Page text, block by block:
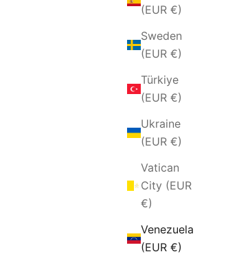
(EUR €)
Sweden
(EUR €)
Türkiye
(EUR €)
Ukraine
(EUR €)
Vatican
City (EUR
€)
Venezuela
(EUR €)